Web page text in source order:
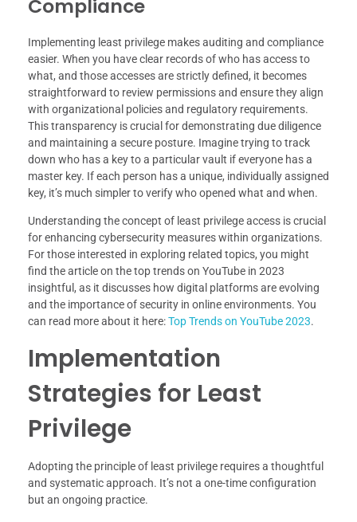
Compliance
Implementing least privilege makes auditing and compliance
easier. When you have clear records of who has access to
what, and those accesses are strictly defined, it becomes
straightforward to review permissions and ensure they align
with organizational policies and regulatory requirements.
This transparency is crucial for demonstrating due diligence
and maintaining a secure posture. Imagine trying to track
down who has a key to a particular vault if everyone has a
master key. If each person has a unique, individually assigned
key, it’s much simpler to verify who opened what and when.
Understanding the concept of least privilege access is crucial
for enhancing cybersecurity measures within organizations.
For those interested in exploring related topics, you might
find the article on the top trends on YouTube in 2023
insightful, as it discusses how digital platforms are evolving
and the importance of security in online environments. You
can read more about it here:Top Trends on YouTube 2023.
Implementation
Strategies for Least
Privilege
Adopting the principle of least privilege requires a thoughtful
and systematic approach. It’s not a one-time configuration
but an ongoing practice.